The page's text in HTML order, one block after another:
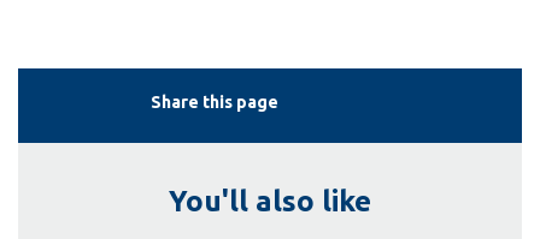
Share this page
You'll also like